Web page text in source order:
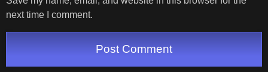
next time I comment.